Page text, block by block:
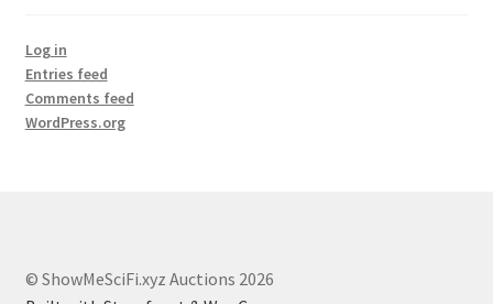
Log in
Entries feed
Comments feed
WordPress.org
© ShowMeSciFi.xyz Auctions 2026